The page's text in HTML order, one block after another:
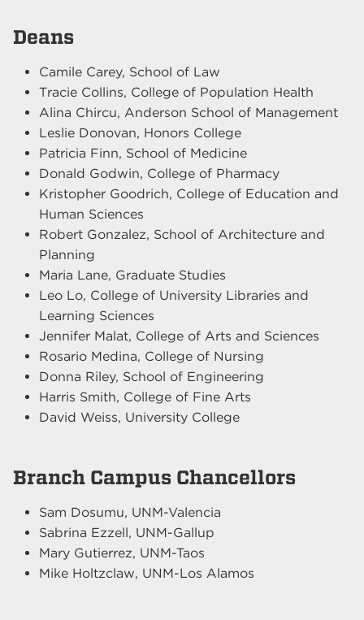
Deans
Camile Carey, School of Law
Tracie Collins, College of Population Health
Alina Chircu, Anderson School of Management
Leslie Donovan, Honors College
Patricia Finn, School of Medicine
Donald Godwin, College of Pharmacy
Kristopher Goodrich, College of Education and
Human Sciences
Robert Gonzalez, School of Architecture and
Planning
Maria Lane, Graduate Studies
Leo Lo, College of University Libraries and
Learning Sciences
Jennifer Malat, College of Arts and Sciences
Rosario Medina, College of Nursing
Donna Riley, School of Engineering
Harris Smith, College of Fine Arts
David Weiss, University College
Branch Campus Chancellors
Sam Dosumu, UNM-Valencia
Sabrina Ezzell, UNM-Gallup
Mary Gutierrez, UNM-Taos
Mike Holtzclaw, UNM-Los Alamos